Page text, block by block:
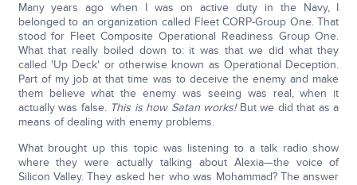
Many years ago when I was on active duty in the Navy, I
belonged to an organization called Fleet CORP-Group One. That
stood for Fleet Composite Operational Readiness Group One.
What that really boiled down to: it was that we did what they
called 'Up Deck' or otherwise known as Operational Deception.
Part of my job at that time was to deceive the enemy and make
them believe what the enemy was seeing was real, when it
actually was false. This is how Satan works! But we did that as a
means of dealing with enemy problems.
What brought up this topic was listening to a talk radio show
where they were actually talking about Alexia—the voice of
Silicon Valley. They asked her who was Mohammad? The answer